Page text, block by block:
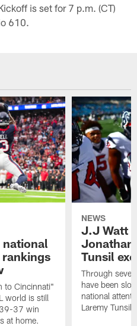
is set for 7 p.m. (CT)
610.
rankings
to Cincinnati"
world is still
37 win
at home.
NEWS
J.J Watt
Jonathan
Tunsil
Through
have been
national
Laremy Tunsil.